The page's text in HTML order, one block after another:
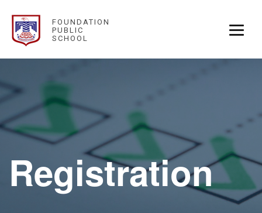
FOUNDATION
PUBLIC
SCHOOL
Registration